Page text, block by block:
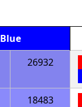
Blue
26932
18483